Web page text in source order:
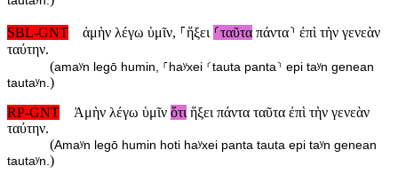
SBL-GNT ἀμὴν λέγω ὑμῖν, ⸀ἥξει ⸂ταῦτα πάντα⸃ ἐπὶ τὴν γενεὰν
ταύτην.
(amaʸn legō humin, ⸀haʸxei ⸂tauta panta⸃ epi taʸn genean
tautaʸn.)
RP-GNT
Ἀμὴν λέγω ὑμῖν ὅτι ἥξει πάντα ταῦτα ἐπὶ τὴν γενεὰν
ταύτην.
(Amaʸn legō humin hoti haʸxei panta tauta epi taʸn genean
tautaʸn.)